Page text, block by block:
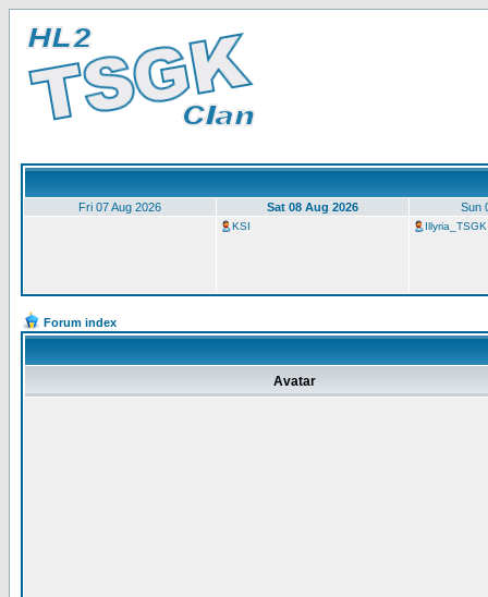
Fri 07 Aug 2026 Sat 08 Aug 2026 Sun
KSI Illyria_TSGK
Forum index
Avatar